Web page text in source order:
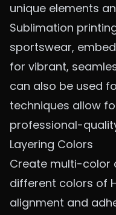
unique elements
Sublimation
sportswear,
for vibrant,
can also be used
techniques allow
professional-
Layering Colors
Create multi-color
different colors of
alignment and